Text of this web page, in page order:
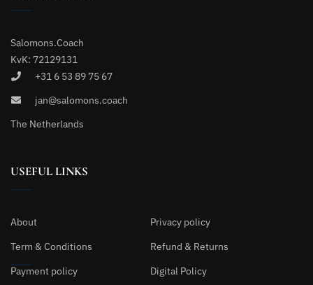
Salomons.Coach
KvK: 72129131
+31 6 53 89 75 67
jan@salomons.coach
The Netherlands
USEFUL LINKS
About
Privacy policy
Term & Conditions
Refund & Returns
Payment policy
Digital Policy